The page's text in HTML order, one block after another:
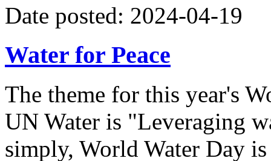
Date posted: 2024-04-19
Water for Peace
The theme for this year's
UN Water is "Leveraging
simply, World Water Day